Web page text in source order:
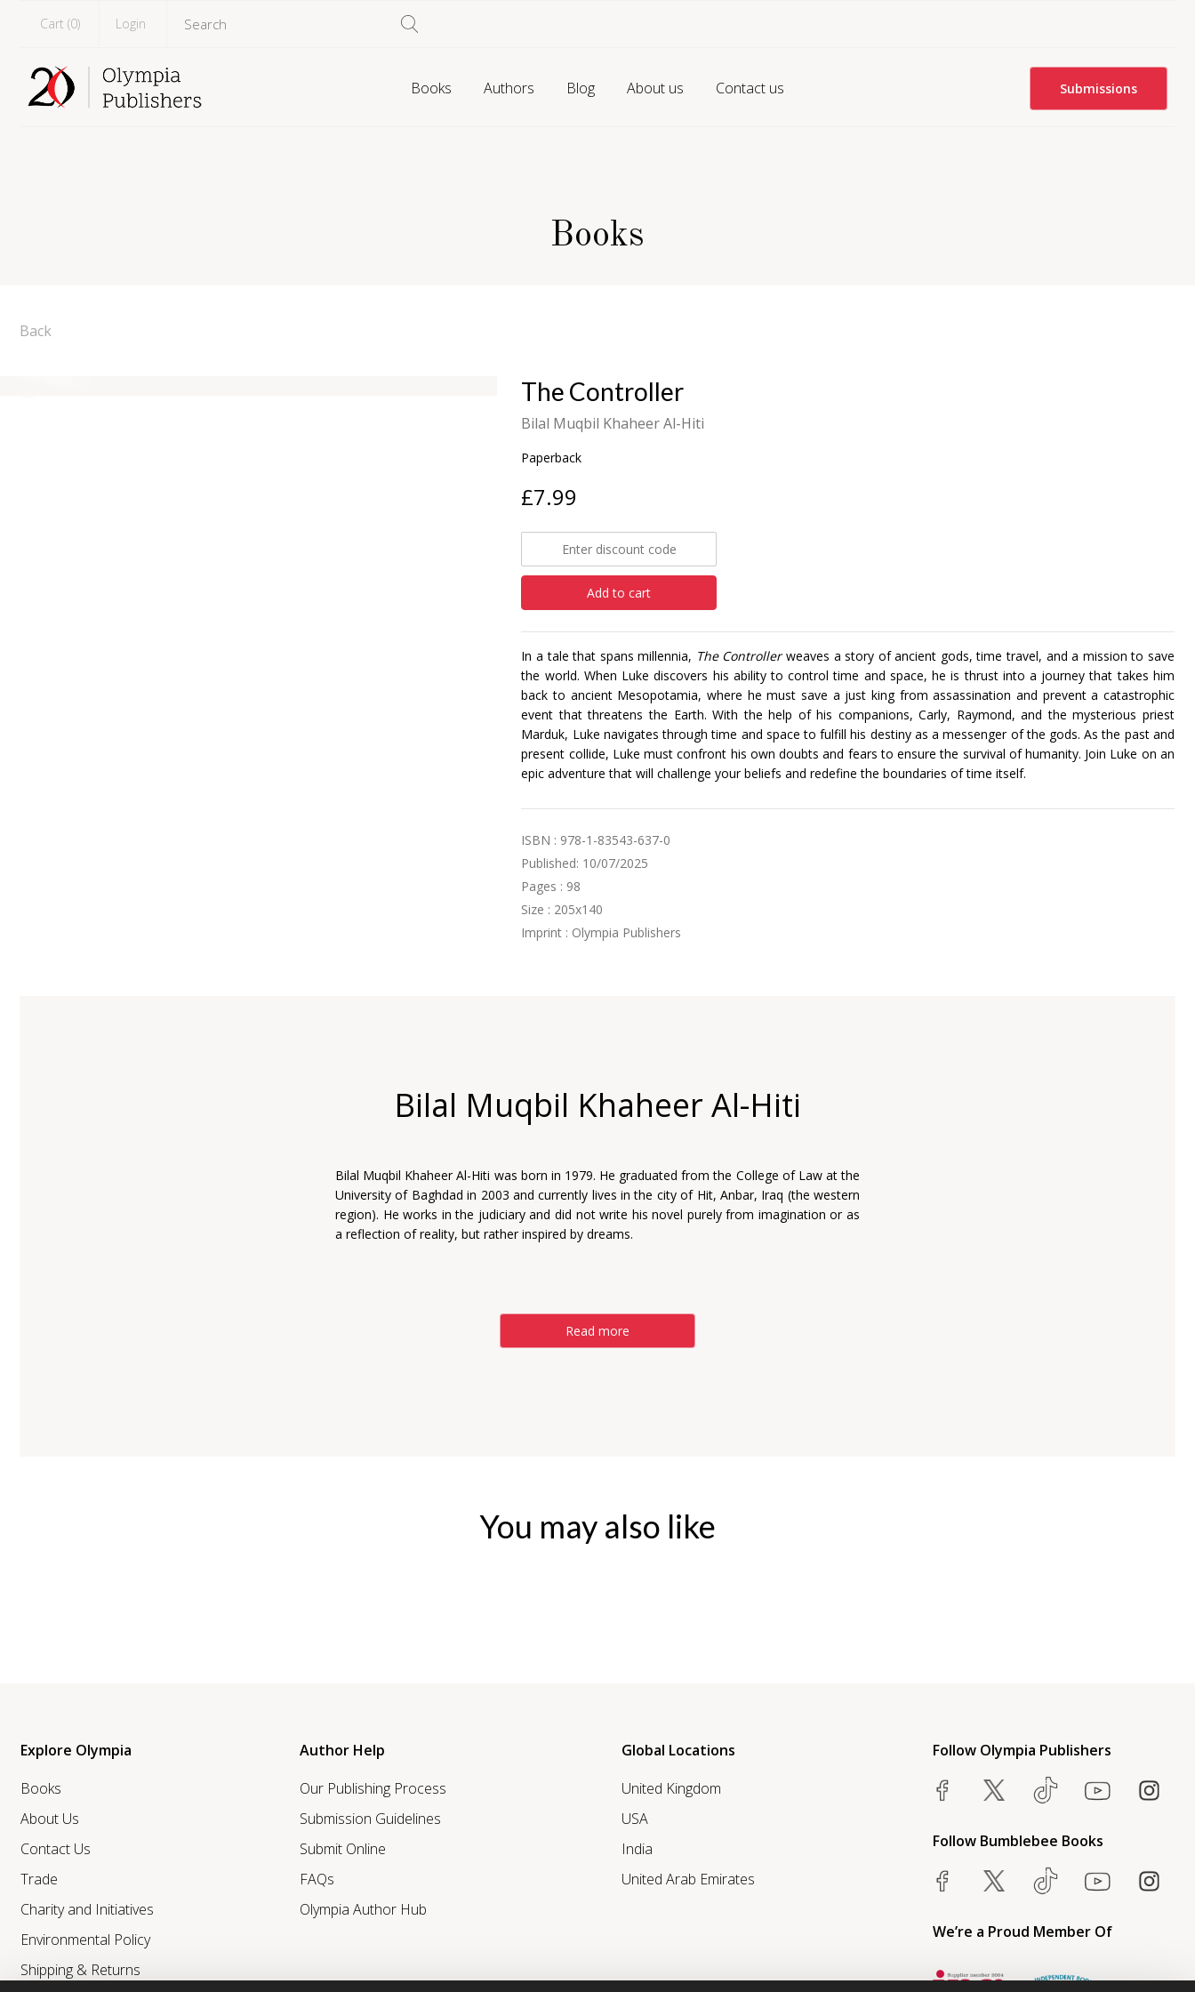
Cart (0) Login
Books Authors Blog About us Contact us Submissions
Books
Back
The Controller
Bilal Muqbil Khaheer Al-Hiti
Paperback
£7.99
Add to cart
In a tale that spans millennia, The Controllerweaves a story of ancient gods, time travel, and a mission to save
the world. When Luke discovers his ability to control time and space, he is thrust into a journey that takes him
back to ancient Mesopotamia, where he must save a just king from assassination and prevent a catastrophic
event that threatens the Earth. With the help of his companions, Carly, Raymond, and the mysterious priest
Marduk, Luke navigates through time and space to fulfill his destiny as a messenger of the gods. As the past and
present collide, Luke must confront his own doubts and fears to ensure the survival of humanity. Join Luke on an
epic adventure that will challenge your beliefs and redefine the boundaries of time itself.
ISBN : 978-1-83543-637-0
Published: 10/07/2025
Pages : 98
Size : 205x140
Imprint : Olympia Publishers
Bilal Muqbil Khaheer Al-Hiti
Bilal Muqbil Khaheer Al-Hiti was born in 1979. He graduated from the College of Law at the
University of Baghdad in 2003 and currently lives in the city of Hit, Anbar, Iraq (the western
region). He works in the judiciary and did not write his novel purely from imagination or as
a reflection of reality, but rather inspired by dreams.
Read more
You may also like
Explore Olympia
Books
About Us
Contact Us
Trade
Charity and Initiatives
Environmental Policy
Shipping & Returns
Author Help
Our Publishing Process
Submission Guidelines
Submit Online
FAQs
Olympia Author Hub
Global Locations
United Kingdom
USA
India
United Arab Emirates
Follow Olympia Publishers
Follow Bumblebee Books
We’re a Proud Member Of